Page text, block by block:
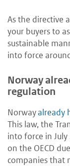
As the directive
your buyers to
sustainable
into force
Norway
regulation
Norwayalready
This law, the
into force in July
on the OECD
companies that